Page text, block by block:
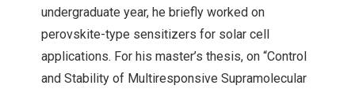
undergraduate year, he briefly worked on
perovskite-type sensitizers for solar cell
applications. For his master’s thesis, on “Control
and Stability of Multiresponsive Supramolecular